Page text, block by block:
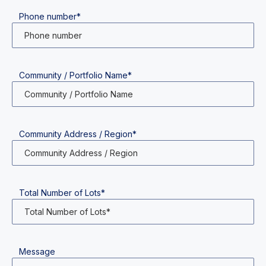
Phone number*
Community / Portfolio Name*
Community Address / Region*
Total Number of Lots*
Message